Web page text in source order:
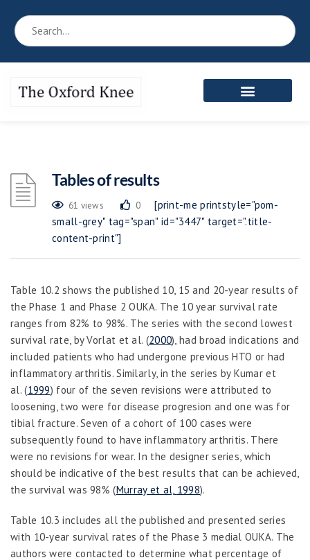
Tables of results
61 views 0
[print-me printstyle="pom-
small-grey" tag="span" id="3447" target=".title-
content-print"]
Table 10.2 shows the published 10, 15 and 20-year results of
the Phase 1 and Phase 2 OUKA. The 10 year survival rate
ranges from 82% to 98%. The series with the second lowest
survival rate, by Vorlat et al. (2000), had broad indications and
included patients who had undergone previous HTO or had
inflammatory arthritis. Similarly, in the series by Kumaret
al.(1999) four of the seven revisions were attributed to
loosening, two were for disease progresion and one was for
tibial fracture. Seven of a cohort of 100 cases were
subsequently found to have inflammatory arthritis. There
were no revisions for wear. In the designer series, which
should be indicative of the best results that can be achieved,
the survival was 98% (Murray et al, 1998).
Table 10.3 includes all the published and presented series
with 10-year survival rates of the Phase 3 medial OUKA. The
authors were contacted to determine what percentage of